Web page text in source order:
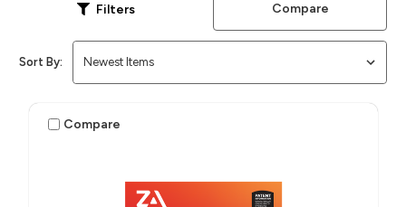
Filters Compare
Sort By:
Compare